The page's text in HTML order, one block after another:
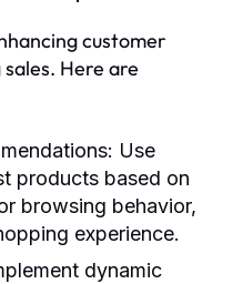
customer
Here are
Use
products based on
browsing behavior,
experience.
dynamic